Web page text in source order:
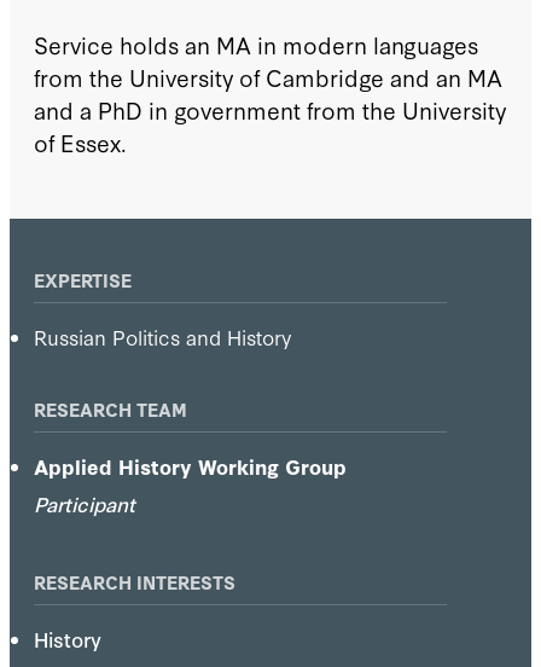
EXPERTISE
Russian Politics and History
RESEARCH TEAM
Applied History Working Group
Participant
RESEARCH INTERESTS
History
Service holds an MA in modern languages
from the University of Cambridge and an MA
and a PhD in government from the University
of Essex.